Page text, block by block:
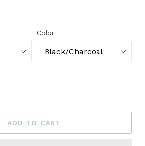
Color
ADD TO CART